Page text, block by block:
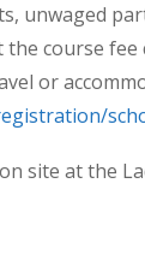
unwaged
the course
or
site at the